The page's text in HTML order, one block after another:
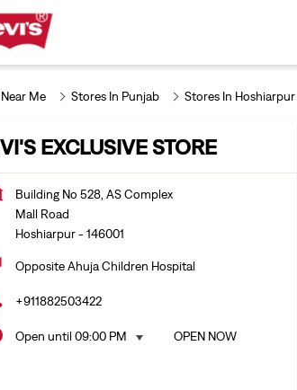
Me Stores In Punjab Stores In Hoshiarpur
EXCLUSIVE STORE
Building No 528, AS Complex
Mall Road
Hoshiarpur- 146001
Opposite Ahuja Children Hospital
+911882503422
Open until 09:00 PM OPEN NOW